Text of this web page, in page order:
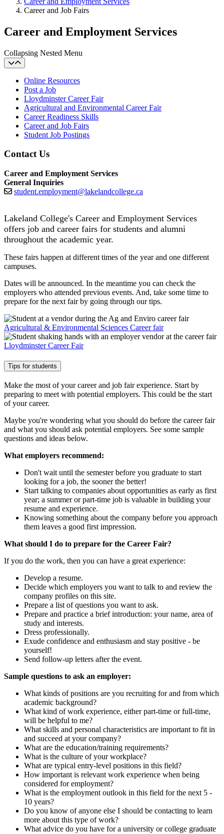
Career and Job Fairs
Career and Employment Services
Collapsing Nested Menu
Online Resources
Post a Job
Lloydminster Career Fair
Agricultural and Environmental Career Fair
Career Readiness Skills
Career and Job Fairs
Student Job Postings
Contact Us
Career and Employment Services
General Inquiries
student.employment@lakelandcollege.ca
Lakeland College's Career and Employment Services
offers job and career fairs for students and alumni
throughout the academic year.
These fairs happen at different times of the year and one different
campuses.
Dates will be announced. In the meantime you can check the
employers who attended previous events. And, take some time to
prepare for the next fair by going through our tips.
Agricultural & Environmental Sciences Career fair
Lloydminster Career Fair
Tips for students
Make the most of your career and job fair experience. Start by
preparing to meet with potential employers. This could be the start
of your career.
Maybe you're wondering what you should do before the career fair
and what you should ask potential employers. See some sample
questions and ideas below.
What employers recommend:
Don't wait until the semester before you graduate to start
looking for a job, the sooner the better!
Start talking to companies about opportunities as early as first
year; a summer or part-time job is valuable in building your
resume and experience.
Knowing something about the company before you approach
them leaves a good first impression.
What should I do to prepare for the Career Fair?
If you do the work, then you can have a great experience:
Develop a resume.
Decide which employers you want to talk to and review the
company profiles on this site.
Prepare a list of questions you want to ask.
Prepare and practice a brief introduction: your name, area of
study and interests.
Dress professionally.
Exude confidence and enthusiasm and stay positive - be
yourself!
Send follow-up letters after the event.
Sample questions to ask an employer:
What kinds of positions are you recruiting for and from which
academic background?
What kind of work experience, either part-time or full-time,
will be helpful to me?
What skills and personal characteristics are important to fit in
and succeed at your company?
What are the education/training requirements?
What is the culture of your workplace?
What are typical entry-level positions in this field?
How important is relevant work experience when being
considered for employment?
What is the employment outlook in this field for the next 5 -
10 years?
Do you know of anyone else I should be contacting to learn
more about this type of work?
What advice do you have for a university or college graduate